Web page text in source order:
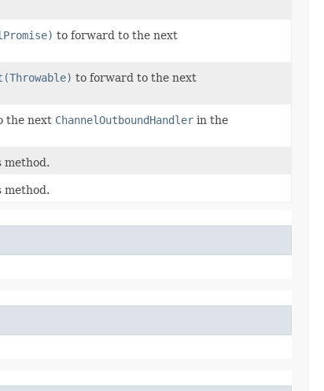
to forward to the next
to forward to the next
the next ChannelOutboundHandler in the
method.
method.